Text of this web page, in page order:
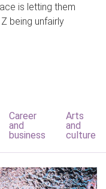
is letting them
being unfairly
Career
and
business
Arts
and
culture